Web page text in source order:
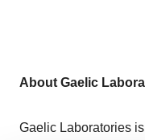
About Gaelic
Gaelic Laboratories